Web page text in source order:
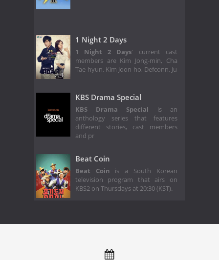
1 Night 2 Days
1 Night 2 Days' current cast
members are Kim Jong-min, Cha
Tae-hyun, Kim Joon-ho, Defconn, Ju
KBS Drama Special
KBS Drama Special is an
anthology series that features
different stories, cast members
and pr
Beat Coin
Beat Coin is a South Korean
television program that airs on
KBS2 on Thursdays at 20:30 (KST).